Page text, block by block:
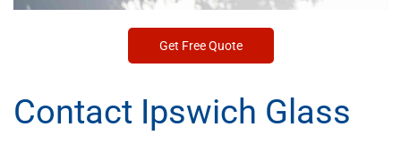
Get Free Quote
Contact Ipswich Glass